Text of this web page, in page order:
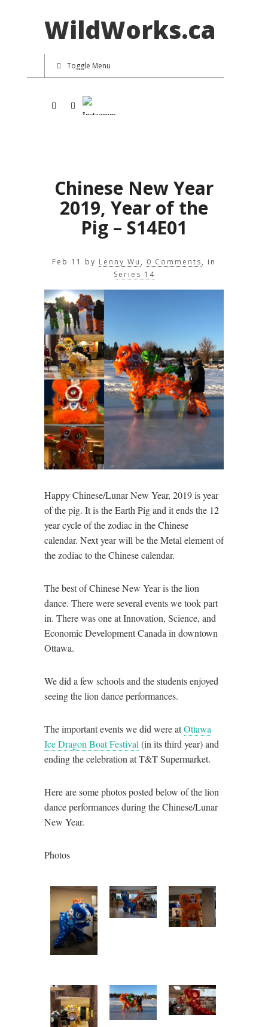
WildWorks.ca
Toggle Menu
Chinese New Year
2019, Year of the
Pig – S14E01
Feb 11 by Lenny Wu , 0 Comments, in
Series 14
Happy Chinese/Lunar New Year, 2019 is year
of the pig. It is the Earth Pig and it ends the 12
year cycle of the zodiac in the Chinese
calendar. Next year will be the Metal element of
the zodiac to the Chinese calendar.
The best of Chinese New Year is the lion
dance. There were several events we took part
in. There was one at Innovation, Science, and
Economic Development Canada in downtown
Ottawa.
We did a few schools and the students enjoyed
seeing the lion dance performances.
The important events we did were atOttawa
Ice Dragon Boat Festival (in its third year) and
ending the celebration at T&T Supermarket.
Here are some photos posted below of the lion
dance performances during the Chinese/Lunar
New Year.
Photos